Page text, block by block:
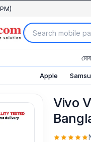
Apple
Vivo